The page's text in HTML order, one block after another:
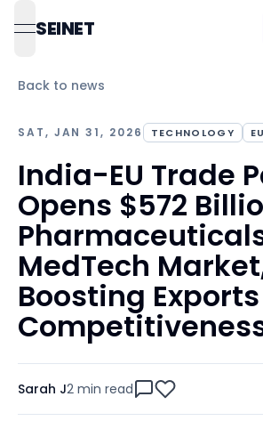
open navigation menu
SEINET
Back to news
SAT, JAN 31, 2026 TECHNOLOGY
India-EU Trade
Opens $572
MedTech
Boosting
Sarah J2 min read